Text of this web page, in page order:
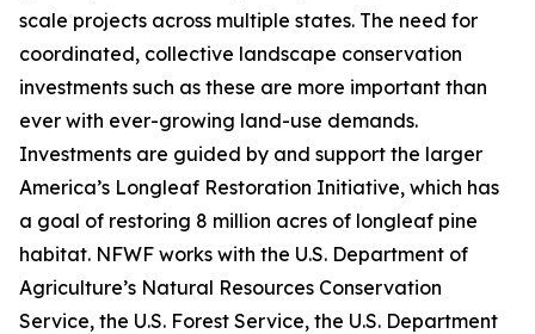
scale projects across multiple states. The need for
coordinated, collective landscape conservation
investments such as these are more important than
ever with ever-growing land-use demands.
Investments are guided by and support the larger
America’s Longleaf Restoration Initiative, which has
a goal of restoring 8 million acres of longleaf pine
habitat. NFWF works with the U.S. Department of
Agriculture’s Natural Resources Conservation
Service, the U.S. Forest Service, the U.S. Department